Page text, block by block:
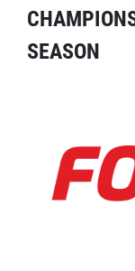
SEASON